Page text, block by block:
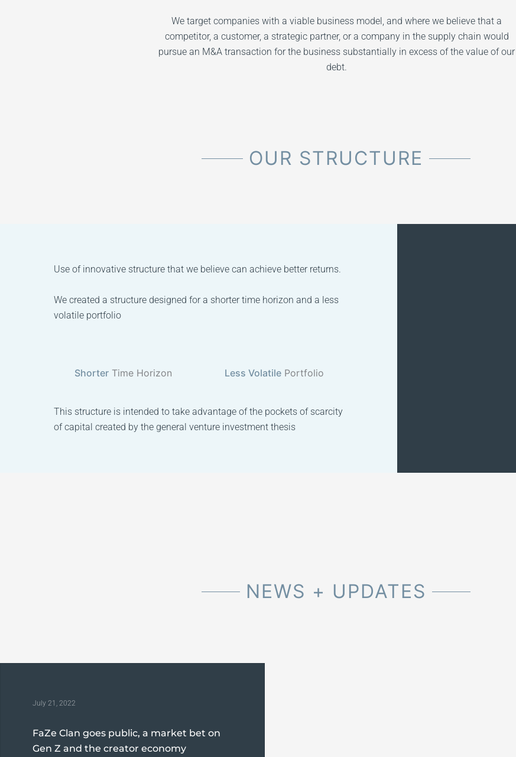
We target companies with a viable business model, and where we believe that a
competitor, a customer, a strategic partner, or a company in the supply chain would
pursue an M&A transaction for the business substantially in excess of the value of our
debt.
OUR STRUCTURE
Use of innovative structure that we believe can achieve better returns.
We created a structure designed for a shorter time horizon and a less
volatile portfolio
ShorterTime Horizon Less VolatilePortfolio
This structure is intended to take advantage of the pockets of scarcity
of capital created by the general venture investment thesis
NEWS + UPDATES
FaZe Clan goes public, a market bet on
Gen Z and the creator economy
July 21, 2022